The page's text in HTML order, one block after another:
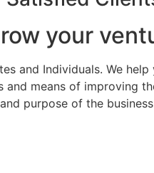
your
and Individuals. We
means of improving
purpose of the